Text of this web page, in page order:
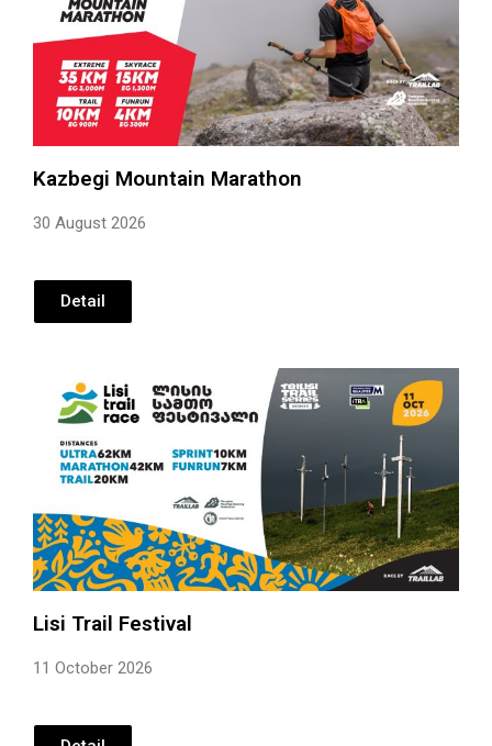
Kazbegi Mountain Marathon
30 August 2026
Detail
Lisi Trail Festival
11 October 2026